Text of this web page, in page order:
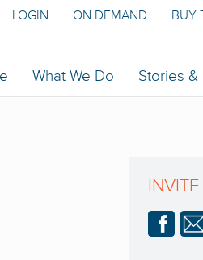
What We Do Stories &
LOGIN ON DEMAND BUY